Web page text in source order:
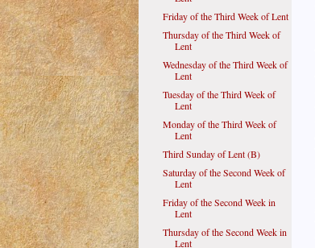
Friday of the Third Week of Lent
Thursday of the Third Week of
Lent
Wednesday of the Third Week of
Lent
Tuesday of the Third Week of
Lent
Monday of the Third Week of
Lent
Third Sunday of Lent (B)
Saturday of the Second Week of
Lent
Friday of the Second Week in
Lent
Thursday of the Second Week in
Lent